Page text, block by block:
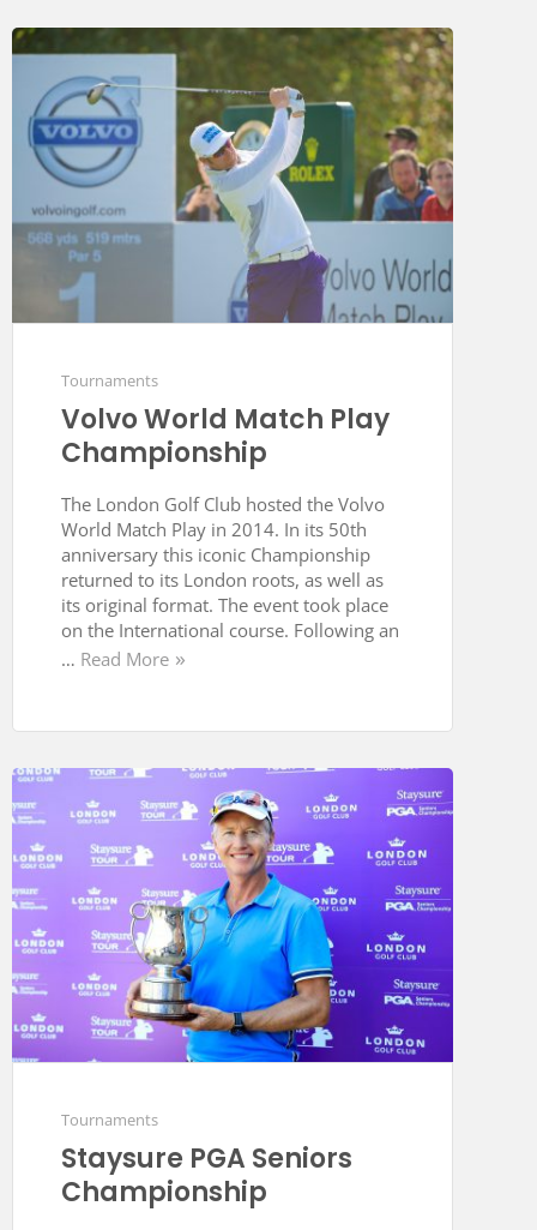
Tournaments
Volvo World Match Play
Championship
The London Golf Club hosted the Volvo
World Match Play in 2014. In its 50th
anniversary this iconic Championship
returned to its London roots, as well as
its original format. The event took place
on the International course. Following an
… Read More
Tournaments
Staysure PGA Seniors
Championship